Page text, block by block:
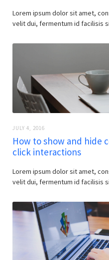
Lorem ipsum dolor sit amet,
velit dui, fermentum id facilisis
JULY 4, 2016
How to show and hide
click interactions
Lorem ipsum dolor sit amet,
velit dui, fermentum id facilisis